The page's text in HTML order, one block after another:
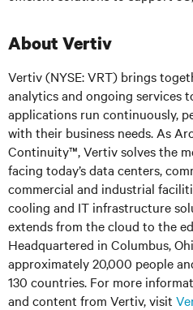
About Vertiv
Vertiv (NYSE: VRT) brings
analytics and ongoing services
applications run continuously,
with their business needs. As
Continuity™, Vertiv solves the
facing today’s data centers,
commercial and industrial
cooling and IT infrastructure
extends from the cloud to the
Headquartered in Columbus,
approximately 20,000 people
130 countries. For more
and content from Vertiv, visit